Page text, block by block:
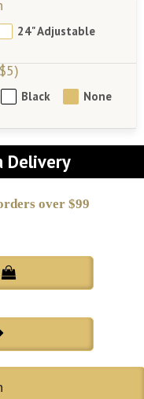
24" Adjustable
Black None
Delivery
over $99
